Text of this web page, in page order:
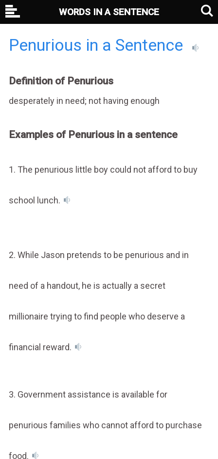
Penurious in a Sentence
Definition of Penurious
desperately in need; not having enough
Examples of Penurious in a sentence
1. The penurious little boy could not afford to buy
school lunch.
2. While Jason pretends to be penurious and in
need of a handout, he is actually a secret
millionaire trying to find people who deserve a
financial reward.
3. Government assistance is available for
penurious families who cannot afford to purchase
food.
WORDS IN A SENTENCE